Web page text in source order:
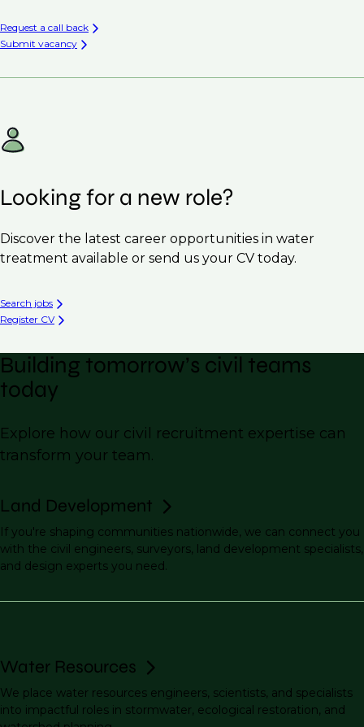
Request a call back
Submit vacancy
Looking for a new role?
Discover the latest career opportunities in water
treatment available or send us your CV today.
Search jobs
Register CV
Building tomorrow’s civil teams
today
Explore how our civil recruitment expertise can
transform your team.
Land Development
If you're shaping communities nationwide, we can connect you
with the civil engineers, surveyors, land development specialists,
and design experts you need.
Water Resources
We place water resources engineers, scientists, and specialists
into impactful roles in stormwater, ecological restoration, and